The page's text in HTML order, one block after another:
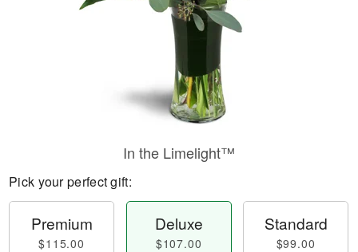
In the Limelight™
Pick your perfect gift:
Premium
$115.00
Deluxe
$107.00
Standard
$99.00